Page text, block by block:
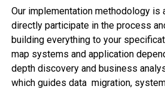
Our implementation methodology
directly participate in the process
building everything to your
map systems and application
depth discovery and business
which guides data migration,